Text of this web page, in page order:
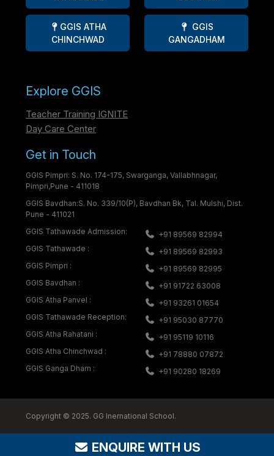
ENQUIRE WITH US
GGIS ATHA
CHINCHWAD
GGIS
GANGADHAM
Explore GGIS
Teacher Training IGNITE
Day Care Center
Get in Touch
GGIS Pimpri: S. No. 174-175, Swarganga, Vallabhnagar,
Pimpri,Pune - 411018
GGIS Bavdhan:S. No. 339/10(P), Bavdhan Bk, Tal. Mulshi, Dist.
Pune - 411021
GGIS Tathawade Admission:
+91 89569 82994
GGIS Tathawade :
+91 89569 82993
GGIS Pimpri :
+91 89569 82995
GGIS Bavdhan :
+91 91722 63008
GGIS Atha Panvel :
+91 93261 01654
GGIS Tathawade Reception:
+91 95030 87770
GGIS Atha Rahatani :
+91 95119 10116
GGIS Atha Chinchwad :
+91 78880 07872
GGIS Ganga Dham :
+91 90280 18269
Copyright © 2025. GG Inernational School.